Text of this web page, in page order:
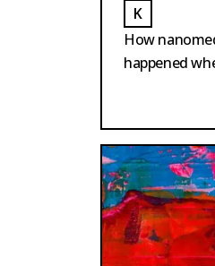
KUCH
KUCH
How
happened